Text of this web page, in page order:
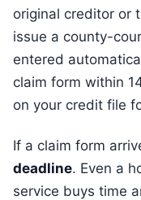
original creditor or
issue a county-
entered
claim form within
on your credit file
If a claim form
deadline. Even a
service buys time